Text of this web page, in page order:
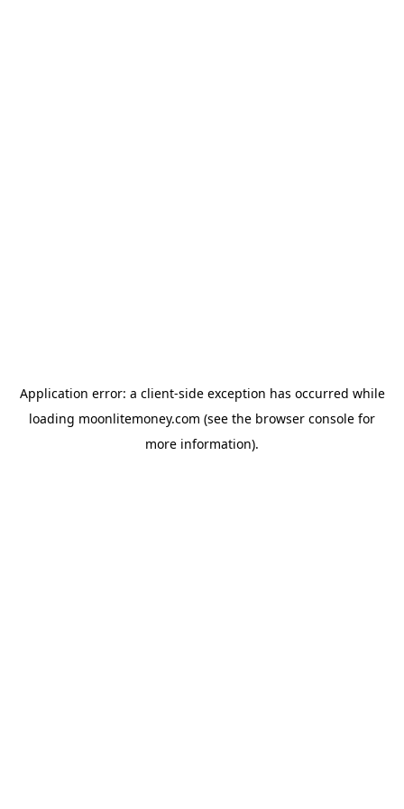
Application error: a client-side exception has occurred while
loading moonlitemoney.com (see the browser console for
more information).